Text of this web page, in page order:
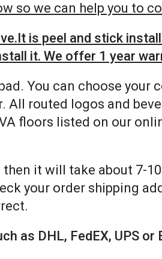
so we can help you to
is peel and stick
it. We offer 1 year
You can choose
All routed logos and
floors listed on our
it will take about 7-
your order shipping
as DHL, FedEX, UPS